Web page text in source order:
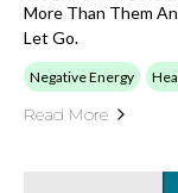
More Than Them
Let Go.
Negative Energy
Read More